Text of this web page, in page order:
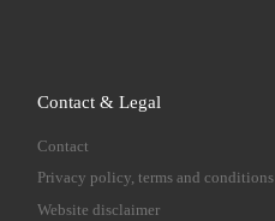
Contact & Legal
Contact
Privacy policy, terms and conditions
Website disclaimer